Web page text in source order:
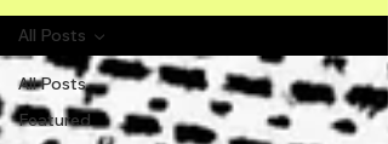
All Posts
Featured
All Posts